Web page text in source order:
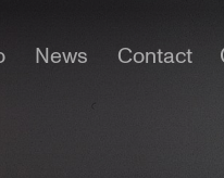
News Contact